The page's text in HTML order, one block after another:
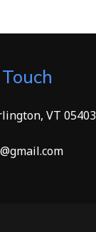
VT 05403